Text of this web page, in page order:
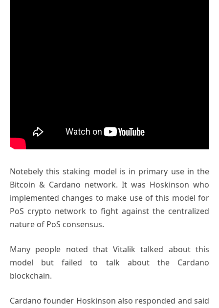
Notebely this staking model is in primary use in the
Bitcoin & Cardano network. It was Hoskinson who
implemented changes to make use of this model for
PoS crypto network to fight against the centralized
nature of PoS consensus.
Many people noted that Vitalik talked about this
model but failed to talk about the Cardano
blockchain.
Cardano founder Hoskinson also responded and said